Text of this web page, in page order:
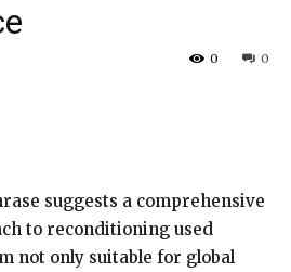
0
0
suggests a comprehensive
to reconditioning used
not only suitable for global